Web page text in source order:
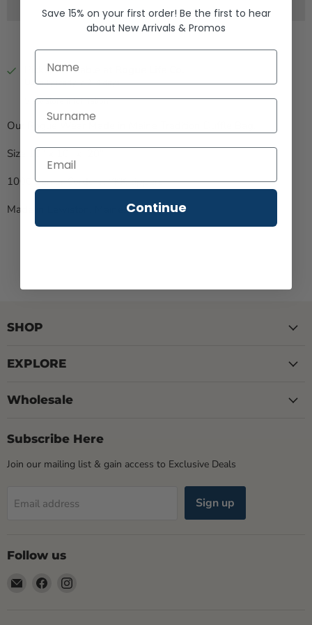
Pickup available at
Usually ready in 2-4 days
View store information
Our Rogue Wear Made in Maine Tradition Duffle Bag.
Size 10" x 10" x 20"
1000 denier Cordura. YKK zippers.
Made in Lewiston, Maine, USA
SHOP
EXPLORE
Wholesale
Subscribe Here
Join our mailing list & gain access to Exclusive Deals
Email address Sign up
Follow us
Email
Find
Save 15% on your first order! Be the first to hear
about New Arrivals & Promos
First Name
Last Name
Continue